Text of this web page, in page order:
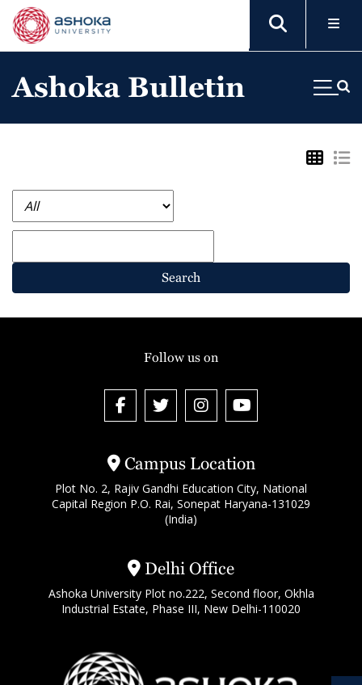
Ashoka Bulletin
Search
Campus Location
Plot No. 2, Rajiv Gandhi Education City, National
Capital Region P.O. Rai, Sonepat Haryana-131029
(India)
Delhi Office
Ashoka University Plot no.222, Second floor, Okhla
Industrial Estate, Phase III, New Delhi-110020
Follow us on